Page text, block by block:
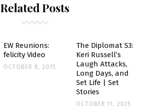
Related Posts
EW Reunions:
felicity Video
OCTOBER 8, 2015
The Diplomat S3:
Keri Russell’s
Laugh Attacks,
Long Days, and
Set Life | Set
Stories
OCTOBER 11, 2025